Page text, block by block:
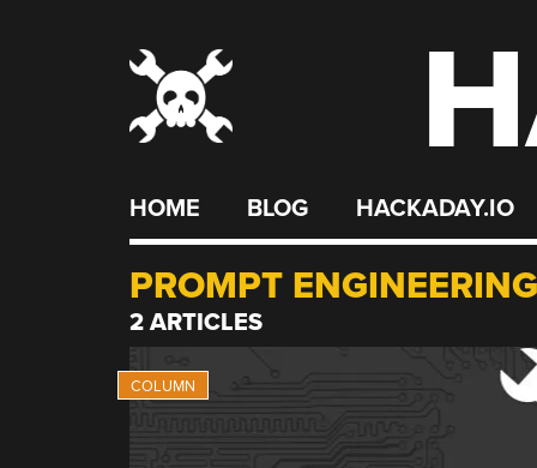
HOME BLOG HACKADAY.IO
PROMPT ENGINEERING
2 ARTICLES